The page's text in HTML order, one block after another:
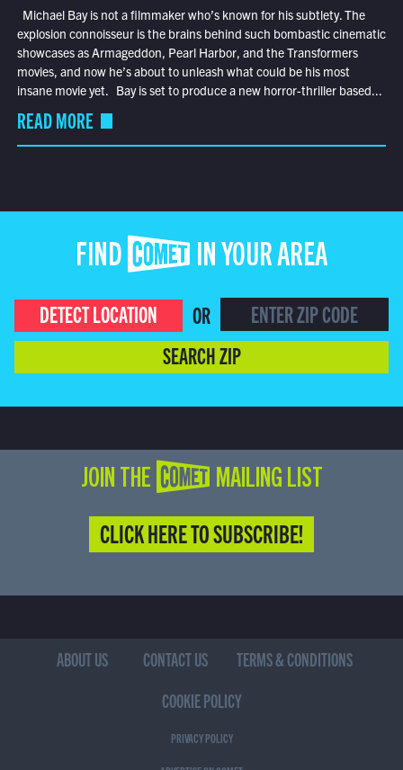
Michael Bay is not a filmmaker who’s known for his subtlety. The
explosion connoisseur is the brains behind such bombastic cinematic
showcases as Armageddon, Pearl Harbor, and the Transformers
movies, and now he’s about to unleash what could be his most
insane movie yet. Bay is set to produce a new horror-thriller based...
READ MORE
FIND COMET IN YOUR AREA
DETECT LOCATION
OR
SEARCH ZIP
JOIN THE COMET MAILING LIST
CLICK HERE TO SUBSCRIBE!
ABOUT US CONTACT US
TERMS & CONDITIONS
COOKIE POLICY
PRIVACY POLICY